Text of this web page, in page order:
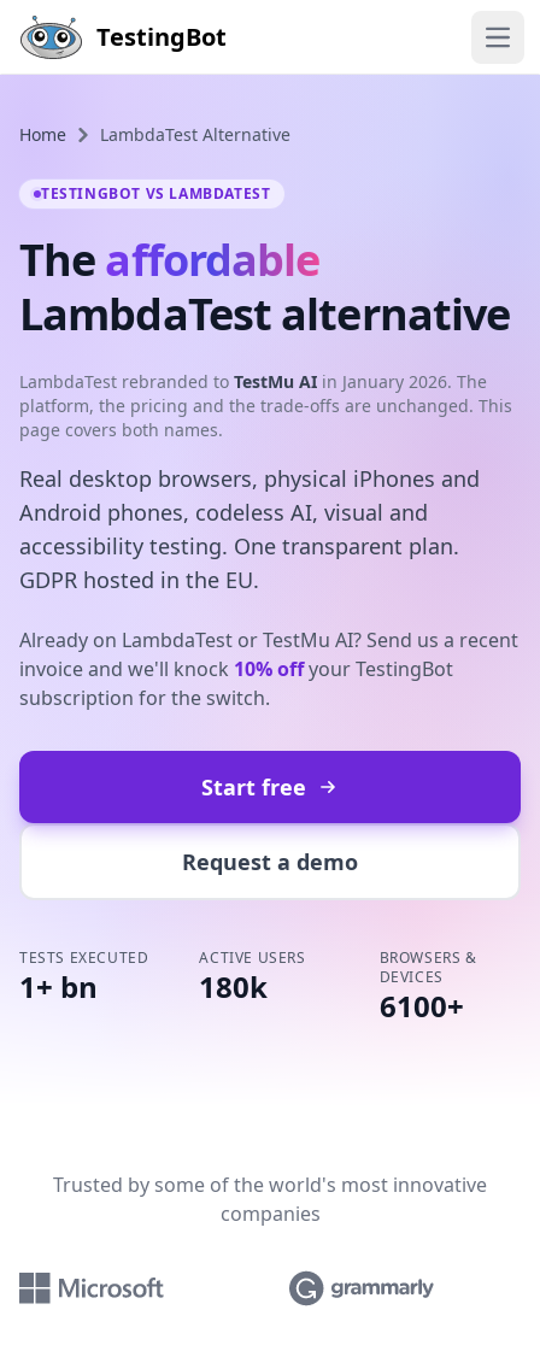
Skip to main content
TestingBot
Home LambdaTest Alternative
TESTINGBOT VS LAMBDATEST
Theaffordable
LambdaTest alternative
LambdaTest rebranded to TestMu AI in January 2026. The
platform, the pricing and the trade-offs are unchanged. This
page covers both names.
Real desktop browsers, physical iPhones and
Android phones, codeless AI, visual and
accessibility testing. One transparent plan.
GDPR hosted in the EU.
Already on LambdaTest or TestMu AI? Send us a recent
invoice and we'll knock 10% offyour TestingBot
subscription for the switch.
Start free
Request a demo
TESTS EXECUTED
1+ bn
ACTIVE USERS
180k
BROWSERS &
DEVICES
6100+
Trusted by some of the world's most innovative
companies